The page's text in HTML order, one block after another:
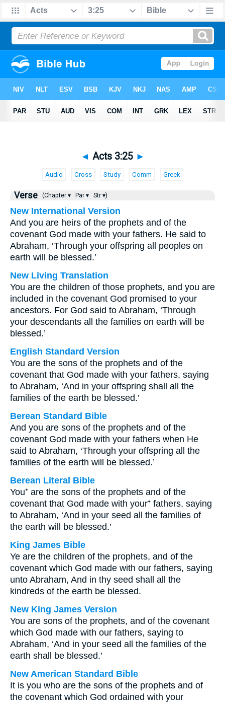
◄ Acts 3:25 ►
Audio Cross Study Comm Greek
Verse (Chapter ▾ Par ▾ Str ▾)
New International Version
And you are heirs of the prophets and of the
covenant God made with your fathers. He said to
Abraham, ‘Through your offspring all peoples on
earth will be blessed.’
New Living Translation
You are the children of those prophets, and you are
included in the covenant God promised to your
ancestors. For God said to Abraham, ‘Through
your descendants all the families on earth will be
blessed.’
English Standard Version
You are the sons of the prophets and of the
covenant that God made with your fathers, saying
to Abraham, ‘And in your offspring shall all the
families of the earth be blessed.’
Berean Standard Bible
And you are sons of the prophets and of the
covenant God made with your fathers when He
said to Abraham, ‘Through your offspring all the
families of the earth will be blessed.’
Berean Literal Bible
You⁺ are the sons of the prophets and of the
covenant that God made with your⁺ fathers, saying
to Abraham, ‘And in your seed all the families of
the earth will be blessed.’
King James Bible
Ye are the children of the prophets, and of the
covenant which God made with our fathers, saying
unto Abraham, And in thy seed shall all the
kindreds of the earth be blessed.
New King James Version
You are sons of the prophets, and of the covenant
which God made with our fathers, saying to
Abraham, ‘And in your seed all the families of the
earth shall be blessed.’
New American Standard Bible
It is you who are the sons of the prophets and of
the covenant which God ordained with your